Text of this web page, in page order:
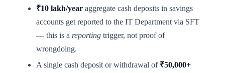
₹10 lakh/year aggregate cash deposits in savings
accounts get reported to the IT Department via SFT
— this is a reporting trigger, not proof of
wrongdoing.
A single cash deposit or withdrawal of ₹50,000+